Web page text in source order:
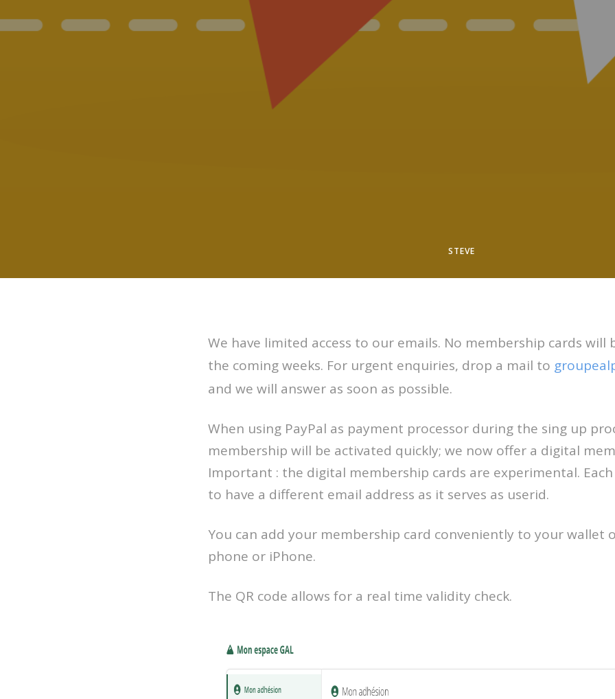
STEVE
We have limited access to our emails. No membership cards will
the coming weeks. For urgent enquiries, drop a mail to
and we will answer as soon as possible.
When using PayPal as payment processor during the sing up
membership will be activated quickly; we now offer a digital
Important : the digital membership cards are experimental.
to have a different email address as it serves as userid.
You can add your membership card conveniently to your wallet
phone or iPhone.
The QR code allows for a real time validity check.